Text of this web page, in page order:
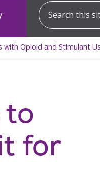
Search this site
Opioid and Stimulant
to
for